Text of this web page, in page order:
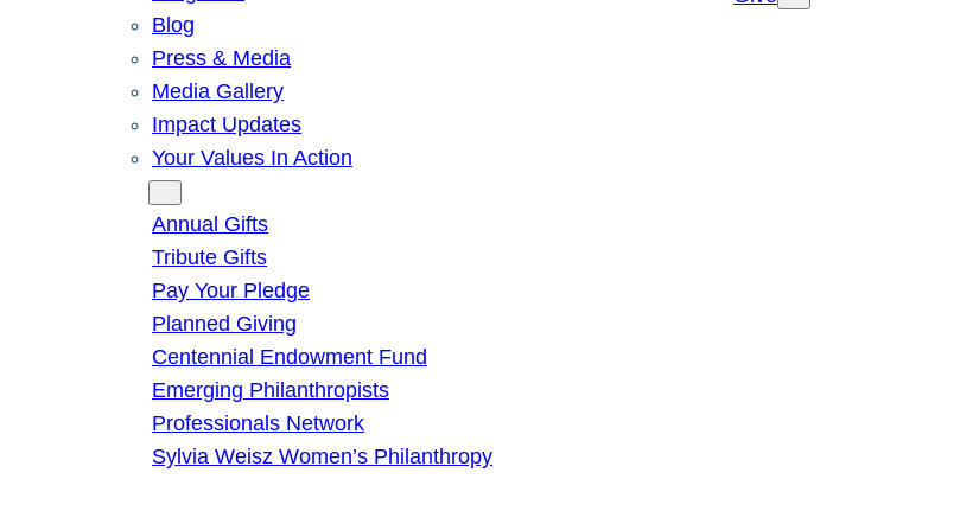
Blog
Press & Media
Media Gallery
Impact Updates
Your Values In Action
Annual Gifts
Tribute Gifts
Pay Your Pledge
Planned Giving
Centennial Endowment Fund
Emerging Philanthropists
Professionals Network
Sylvia Weisz Women’s Philanthropy